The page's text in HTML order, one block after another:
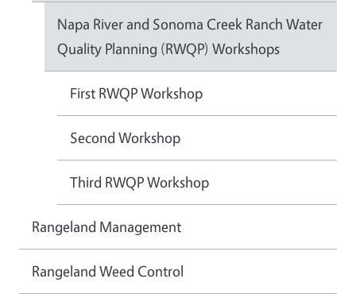
Napa River and Sonoma Creek Ranch Water
Quality Planning (RWQP) Workshops
First RWQP Workshop
Second Workshop
Third RWQP Workshop
Rangeland Management
Rangeland Weed Control